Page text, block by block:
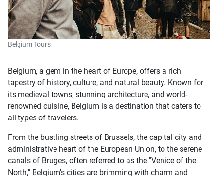
Belgium Tours
Belgium, a gem in the heart of Europe, offers a rich
tapestry of history, culture, and natural beauty. Known for
its medieval towns, stunning architecture, and world-
renowned cuisine, Belgium is a destination that caters to
all types of travelers.
From the bustling streets of Brussels, the capital city and
administrative heart of the European Union, to the serene
canals of Bruges, often referred to as the "Venice of the
North," Belgium's cities are brimming with charm and